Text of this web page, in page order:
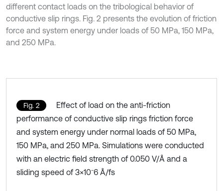
different contact loads on the tribological behavior of
conductive slip rings. Fig. 2 presents the evolution of friction
force and system energy under loads of 50 MPa, 150 MPa,
and 250 MPa.
Fig. 2
Effect of load on the anti-friction
performance of conductive slip rings friction force
and system energy under normal loads of 50 MPa,
150 MPa, and 250 MPa. Simulations were conducted
with an electric field strength of 0.050 V/Å and a
sliding speed of 3×10⁻6 Å/fs